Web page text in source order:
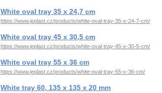
White oval tray 35 x 24,7 cm
https://www.jeplast.cz/products/white-oval-tray-35-x-24-7-cm/
White oval tray 45 x 30,5 cm
https://www.jeplast.cz/products/white-oval-tray-45-x-30-5-cm/
White oval tray 55 x 36 cm
https://www.jeplast.cz/products/white-oval-tray-55-x-36-cm/
White tray 60, 135 x 135 x 20 mm